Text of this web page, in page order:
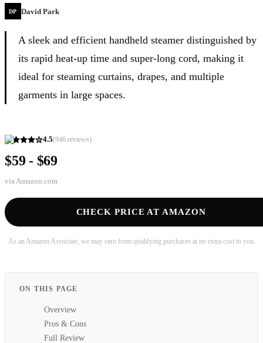
DP David Park
A sleek and efficient handheld steamer distinguished by
its rapid heat-up time and super-long cord, making it
ideal for steaming curtains, drapes, and multiple
garments in large spaces.
4.5(946 reviews)
$59 - $69
via Amazon.com
CHECK PRICE AT AMAZON
As an Amazon Associate, we may earn from qualifying purchases at no extra cost to you.
ON THIS PAGE
Overview
Pros & Cons
Full Review